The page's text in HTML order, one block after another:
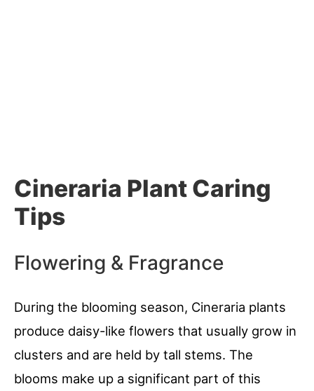
Cineraria Plant Caring
Tips
Flowering & Fragrance
During the blooming season, Cineraria plants
produce daisy-like flowers that usually grow in
clusters and are held by tall stems. The
blooms make up a significant part of this